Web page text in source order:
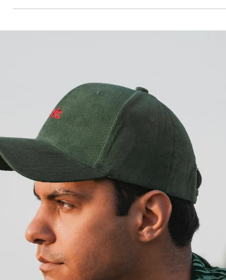
Bracelets
pieces that bring in natural texture and a
island feel that fits into everyday wear. Small
changes start to show up once a bracelet
becomes part of the mix. Outfits feel more
thought out, and personal style starts to come
together without extra effort. Color, fit, and
material begin to stand out i